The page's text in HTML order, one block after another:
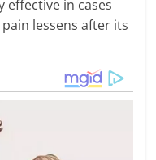
effective in cases
lessens after its